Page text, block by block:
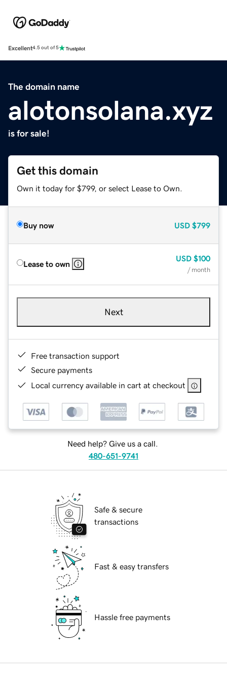
Excellent4.5 out of 5
The domain name
alotonsolana.xyz
is for sale!
Get this domain
Own it today for $799, or select Lease to Own.
Buy now USD $799
Lease to own
USD $100
/ month
Next
Free transaction support
Secure payments
Local currency available in cart at checkout
Need help? Give us a call.
480-651-9741
Safe & secure
transactions
Fast & easy transfers
Hassle free payments